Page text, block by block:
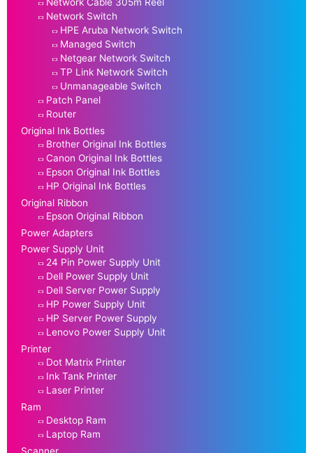
Network Cable 305m Reel
Network Switch
HPE Aruba Network Switch
Managed Switch
Netgear Network Switch
TP Link Network Switch
Unmanageable Switch
Patch Panel
Router
Original Ink Bottles
Brother Original Ink Bottles
Canon Original Ink Bottles
Epson Original Ink Bottles
HP Original Ink Bottles
Original Ribbon
Epson Original Ribbon
Power Adapters
Power Supply Unit
24 Pin Power Supply Unit
Dell Power Supply Unit
Dell Server Power Supply
HP Power Supply Unit
HP Server Power Supply
Lenovo Power Supply Unit
Printer
Dot Matrix Printer
Ink Tank Printer
Laser Printer
Ram
Desktop Ram
Laptop Ram